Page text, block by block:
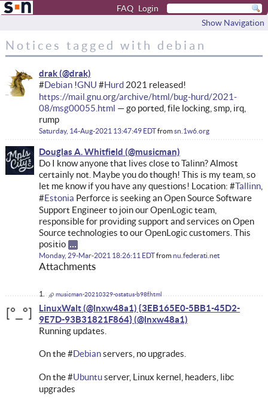
FAQ Login
Show Navigation
Notices tagged with debian
drak
#Debian!GNU #Hurd2021 released!
https://mail.gnu.org/archive/html/bug-hurd/2021-
08/msg00055.html — go ported, file locking, smp, irq,
rump
Saturday, 14-Aug-2021 13:47:49 EDTfromsn.1w6.org
Douglas A. Whitfield
Do I know anyone that lives close to Talinn? Almost
certainly not. Maybe you do though! This is my team, so
let me know if you have any questions! Location: #Tallinn,
#Estonia Perforce is seeking an Open Source Software
Support Engineer to join our OpenLogic team,
responsible for providing support and services on Open
Source technologies to our OpenLogic customers. This
positio
Monday, 29-Mar-2021 18:26:11 EDTfromnu.federati.net
Attachments
musicman-20210329-ostatus-b98f.html
LinuxWalt (@lnxw48a1) {3EB165E0-5BB1-45D2-
9E7D-93B31821F864}
Running updates.
On the #Debianservers, no upgrades.
On the #Ubuntuserver, Linux kernel, headers, libc
upgrades